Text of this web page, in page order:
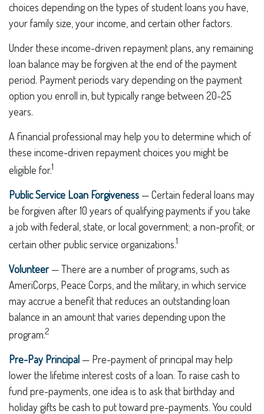
choices depending on the types of student loans you have,
your family size, your income, and certain other factors.
Under these income-driven repayment plans, any remaining
loan balance may be forgiven at the end of the payment
period. Payment periods vary depending on the payment
option you enroll in, but typically range between 20-25
years.
A financial professional may help you to determine which of
these income-driven repayment choices you might be
eligible for.1
Public Service Loan Forgiveness — Certain federal loans may
be forgiven after 10 years of qualifying payments if you take
a job with federal, state, or local government; a non-profit; or
certain other public service organizations.1
Volunteer— There are a number of programs, such as
AmeriCorps, Peace Corps, and the military, in which service
may accrue a benefit that reduces an outstanding loan
balance in an amount that varies depending upon the
program.2
Pre-Pay Principal — Pre-payment of principal may help
lower the lifetime interest costs of a loan. To raise cash to
fund pre-payments, one idea is to ask that birthday and
holiday gifts be cash to put toward pre-payments. You could